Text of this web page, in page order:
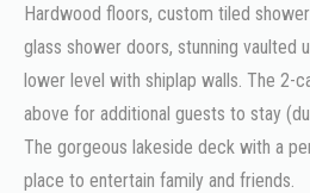
Hardwood floors, custom tiled
glass shower doors, stunning vaulted
lower level with shiplap walls. The 2-
above for additional guests to stay
The gorgeous lakeside deck with a
place to entertain family and friends.